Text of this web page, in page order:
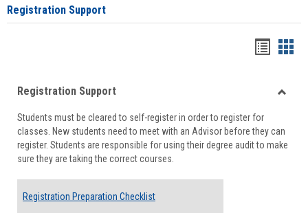
Registration Support
viewview
Registration Support
Students must be cleared to self-register in order to register for
classes. New students need to meet with an Advisor before they can
register. Students are responsible for using their degree audit to make
sure they are taking the correct courses.
Registration Preparation Checklist